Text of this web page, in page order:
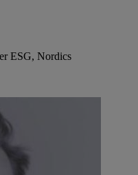
ESG, Nordics